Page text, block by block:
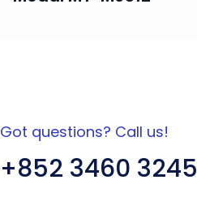
Got questions? Call us!
+852 3460 3245